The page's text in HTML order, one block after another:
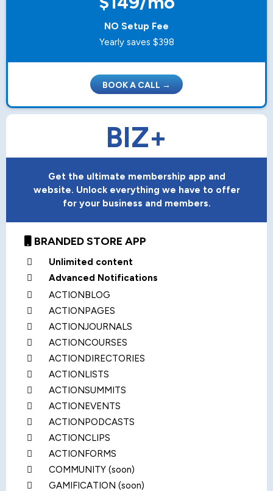
NO Setup Fee
Yearly saves $398
BOOK A CALL →
BIZ+
Get the ultimate membership app and
website. Unlock everything we have to offer
for your business and members.
BRANDED STORE APP
Unlimited content
Advanced Notifications
ACTIONBLOG
ACTIONPAGES
ACTIONJOURNALS
ACTIONCOURSES
ACTIONDIRECTORIES
ACTIONLISTS
ACTIONSUMMITS
ACTIONEVENTS
ACTIONPODCASTS
ACTIONCLIPS
ACTIONFORMS
COMMUNITY (soon)
GAMIFICATION (soon)